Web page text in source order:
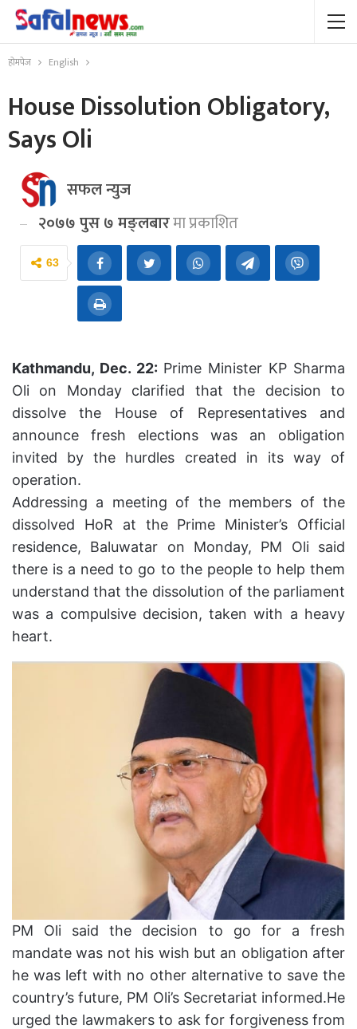
होमपेज English
House Dissolution Obligatory,
Says Oli
सफल न्युज
२०७७ पुस ७ मङ्लबारमा प्रकाशित
63
Kathmandu, Dec. 22: Prime Minister KP Sharma
Oli on Monday clarified that the decision to
dissolve the House of Representatives and
announce fresh elections was an obligation
invited by the hurdles created in its way of
operation.
Addressing a meeting of the members of the
dissolved HoR at the Prime Minister’s Official
residence, Baluwatar on Monday, PM Oli said
there is a need to go to the people to help them
understand that the dissolution of the parliament
was a compulsive decision, taken with a heavy
heart.
PM Oli said the decision to go for a fresh
mandate was not his wish but an obligation after
he was left with no other alternative to save the
country’s future, PM Oli’s Secretariat informed.He
urged the lawmakers to ask for forgiveness from